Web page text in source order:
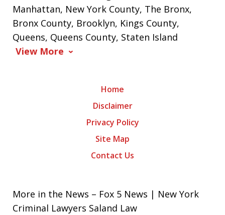
Manhattan, New York County, The Bronx,
Bronx County, Brooklyn, Kings County,
Queens, Queens County, Staten Island
View More
Home
Disclaimer
Privacy Policy
Site Map
Contact Us
More in the News – Fox 5 News | New York
Criminal Lawyers Saland Law